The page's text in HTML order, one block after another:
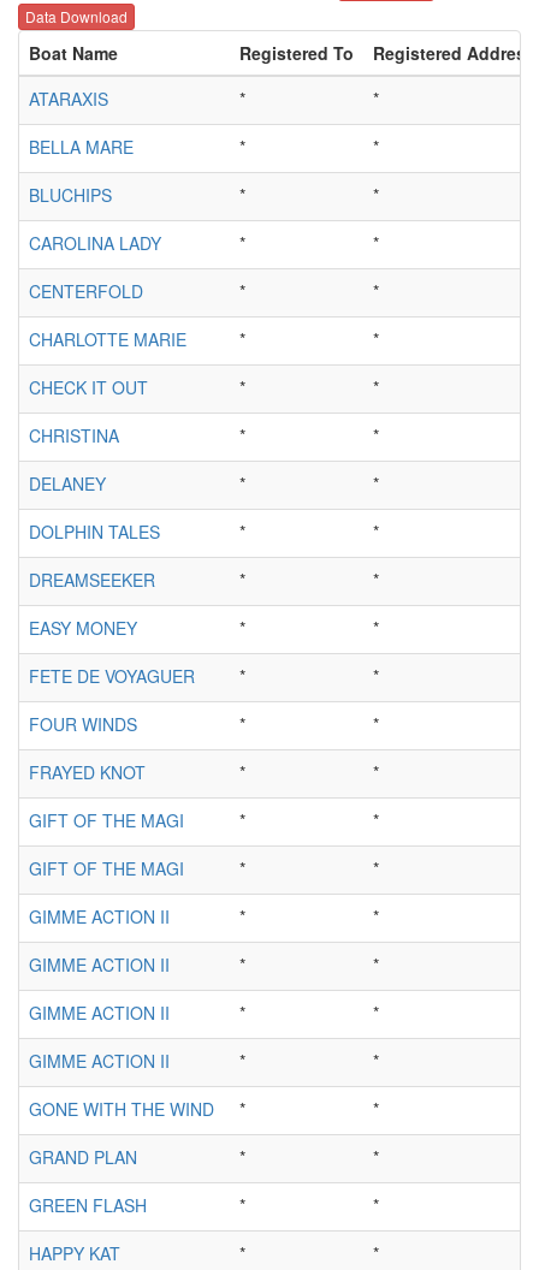
Data Download
Boat Name Registered To
Registered Address
ATARAXIS
*
*
BELLA MARE
*
*
BLUCHIPS
*
*
CAROLINA LADY
*
*
CENTERFOLD
*
*
CHARLOTTE MARIE
*
*
CHECK IT OUT
*
*
CHRISTINA
*
*
DELANEY
*
*
DOLPHIN TALES
*
*
DREAMSEEKER
*
*
EASY MONEY
*
*
FETE DE VOYAGUER
*
*
FOUR WINDS
*
*
FRAYED KNOT
*
*
GIFT OF THE MAGI
*
*
GIFT OF THE MAGI
*
*
GIMME ACTION II
*
*
GIMME ACTION II
*
*
GIMME ACTION II
*
*
GIMME ACTION II
*
*
GONE WITH THE WIND
*
*
GRAND PLAN
*
*
GREEN FLASH
*
*
HAPPY KAT
*
*